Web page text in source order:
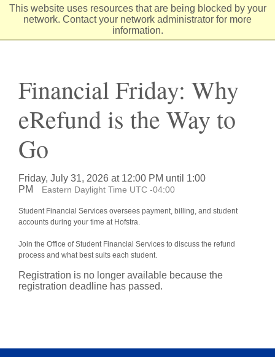
This website uses resources that are being blocked by your
network. Contact your network administrator for more
information.
Skip
Financial Friday: Why
eRefund is the Way to
Go
Friday, July 31, 2026 at 12:00 PM until 1:00
PM
Eastern Daylight Time UTC -04:00
Student Financial Services oversees payment, billing, and student
accounts during your time at Hofstra.
Join the Office of Student Financial Services to discuss the refund
process and what best suits each student.
Registration is no longer available because the
registration deadline has passed.